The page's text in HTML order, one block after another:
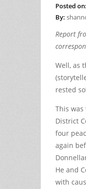
Posted on:
By:
Report
Well, as
rested
This was
District
four
again
He and
with